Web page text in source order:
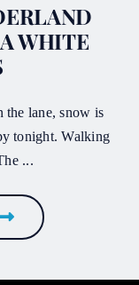
WHITE
the lane, snow is
tonight. Walking
...